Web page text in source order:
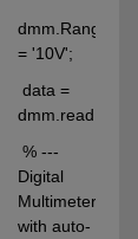
dmm.Range
= '10V';
data =
dmm.readData();
% ---
Digital
Multimeter
with auto-